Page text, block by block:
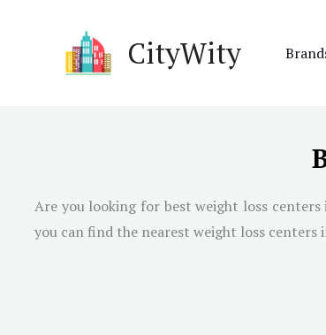
CityWity
Are you looking for best weight loss centers
you can find the nearest weight loss centers